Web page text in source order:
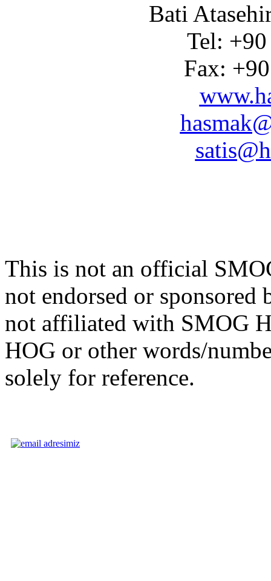
Bati
Tel:
Fax:
This is not an official
not endorsed or
not affiliated with SMOG
HOG or other words/
solely for reference.